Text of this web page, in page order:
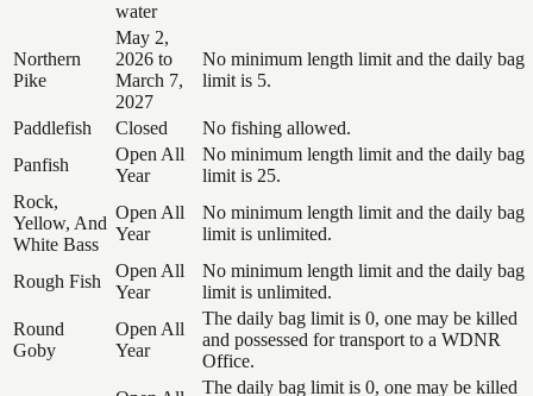
water
Northern
Pike
May 2,
2026 to
March 7,
2027
No minimum length limit and the daily bag
limit is 5.
Paddlefish Closed
No fishing allowed.
Panfish
Open All
Year
No minimum length limit and the daily bag
limit is 25.
Rock,
Yellow, And
White Bass
Open All
Year
No minimum length limit and the daily bag
limit is unlimited.
Rough Fish
Open All
Year
No minimum length limit and the daily bag
limit is unlimited.
Round
Goby
Open All
Year
The daily bag limit is 0, one may be killed
and possessed for transport to a WDNR
Office.
The daily bag limit is 0, one may be killed